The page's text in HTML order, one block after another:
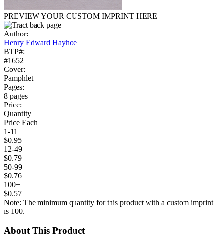
PREVIEW YOUR CUSTOM IMPRINT HERE
Author:
Henry Edward Hayhoe
BTP#:
#1652
Cover:
Pamphlet
Pages:
8 pages
Price:
Quantity
Price Each
1-11
$0.95
12-49
$0.79
50-99
$0.76
100+
$0.57
Note: The minimum quantity for this product with a custom imprint
is 100.
About This Product